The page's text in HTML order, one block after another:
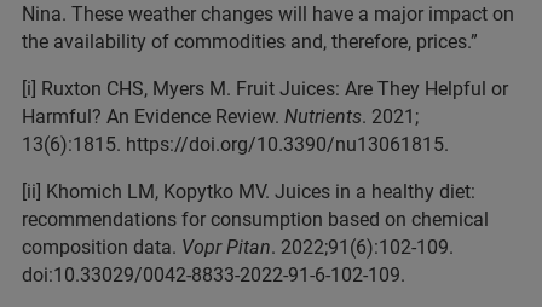
Nina. These weather changes will have a major impact on
the availability of commodities and, therefore, prices.”
[i] Ruxton CHS, Myers M. Fruit Juices: Are They Helpful or
Harmful? An Evidence Review. Nutrients. 2021;
13(6):1815. https://doi.org/10.3390/nu13061815.
[ii] Khomich LM, Kopytko MV. Juices in a healthy diet:
recommendations for consumption based on chemical
composition data. Vopr Pitan. 2022;91(6):102-109.
doi:10.33029/0042-8833-2022-91-6-102-109.